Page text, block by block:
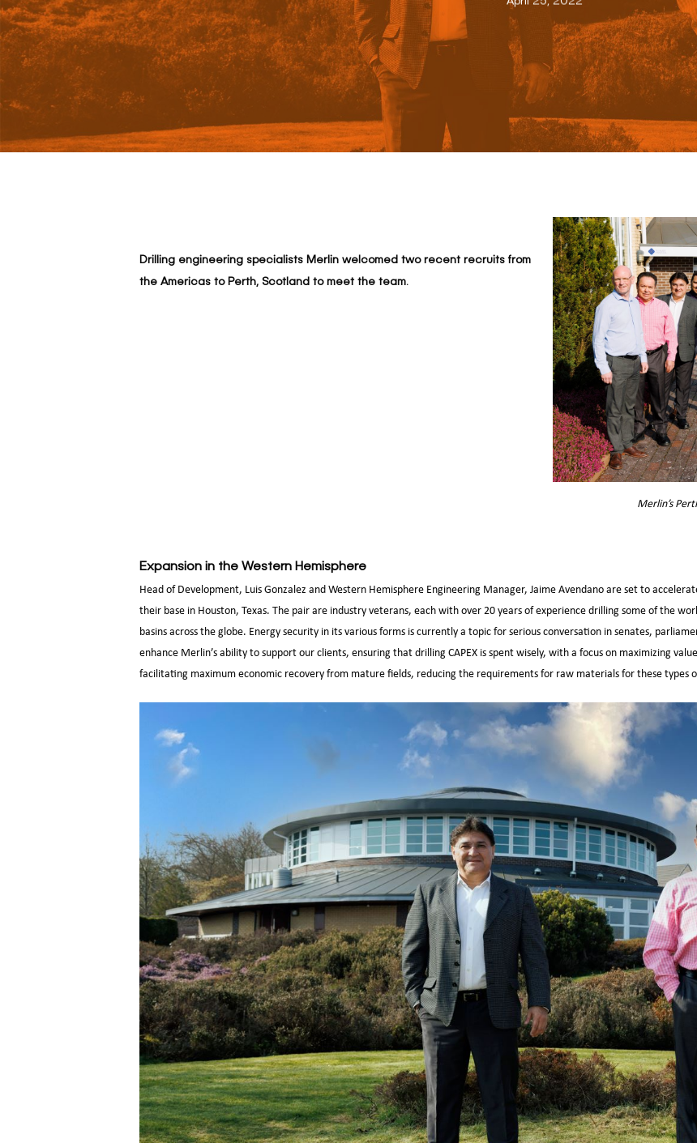
Hit enter to search or ESC to close
Drilling engineering specialists Merlin welcomed two recent recruits from
the Americas to Perth, Scotland to meet the team.
Merlin’s
Expansion in the Western Hemisphere
Head of Development, Luis Gonzalez and Western Hemisphere Engineering Manager, Jaime Avendano are set to
their base in Houston, Texas. The pair are industry veterans, each with over 20 years of experience drilling some of the
basins across the globe. Energy security in its various forms is currently a topic for serious conversation in senates,
enhance Merlin’s ability to support our clients, ensuring that drilling CAPEX is spent wisely, with a focus on maximizing
facilitating maximum economic recovery from mature fields, reducing the requirements for raw materials for these types